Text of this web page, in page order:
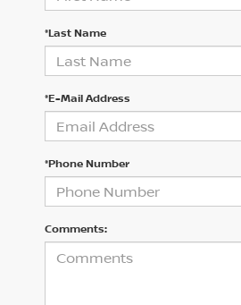
*Last Name
*E-Mail Address
*Phone Number
Comments: